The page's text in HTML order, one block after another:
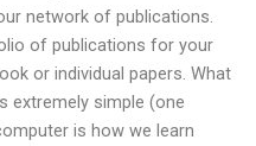
network of publications.
of publications for your
or individual papers. What
extremely simple (one
is how we learn